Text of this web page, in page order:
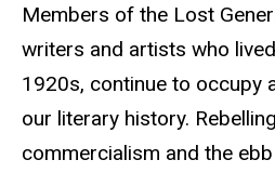
Members of the Lost
writers and artists who
1920s, continue to occupy
our literary history.
commercialism and the